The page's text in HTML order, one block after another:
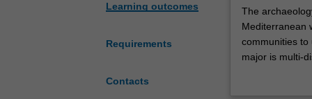
Learning outcomes
Requirements
Contacts
The
archaeology
and
ancient
The
Mediterranean
communities to
major is multi-
art history,